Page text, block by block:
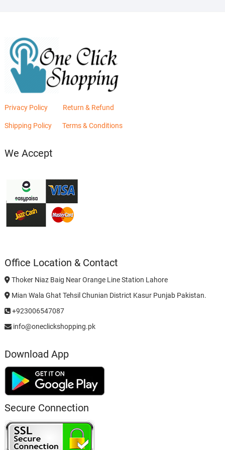
Privacy Policy Return & Refund
Shipping Policy Terms & Conditions
We Accept
Office Location & Contact
Thoker Niaz Baig Near Orange Line Station Lahore
Mian Wala Ghat Tehsil Chunian District Kasur Punjab Pakistan.
+923006547087
info@oneclickshopping.pk
Download App
Secure Connection